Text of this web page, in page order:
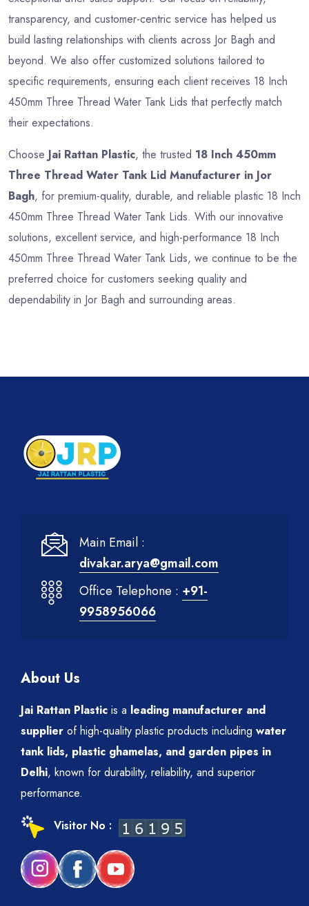
transparency, and customer-centric service has helped us
build lasting relationships with clients across Jor Bagh and
beyond. We also offer customized solutions tailored to
specific requirements, ensuring each client receives 18 Inch
450mm Three Thread Water Tank Lids that perfectly match
their expectations.
Choose Jai Rattan Plastic, the trusted 18 Inch 450mm
Three Thread Water Tank Lid Manufacturer in Jor
Bagh, for premium-quality, durable, and reliable plastic 18 Inch
450mm Three Thread Water Tank Lids. With our innovative
solutions, excellent service, and high-performance 18 Inch
450mm Three Thread Water Tank Lids, we continue to be the
preferred choice for customers seeking quality and
dependability in Jor Bagh and surrounding areas.
Main Email :
divakar.arya@gmail.com
Office Telephone : +91-
9958956066
About Us
Jai Rattan Plastic is a leading manufacturer and
supplier of high-quality plastic products including water
tank lids, plastic ghamelas, and garden pipes in
Delhi, known for durability, reliability, and superior
performance.
Visitor No :